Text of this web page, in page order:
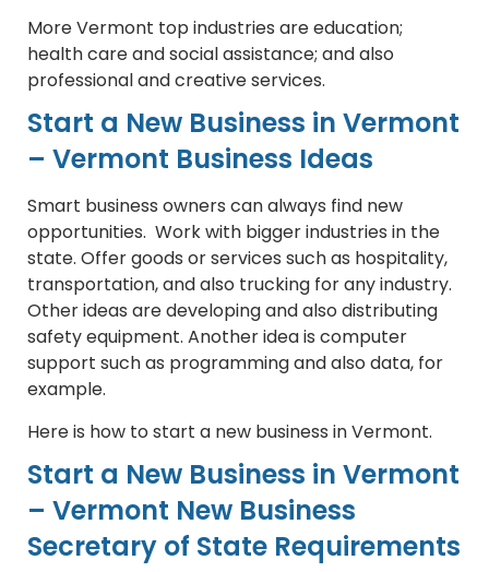
More Vermont top industries are education;
health care and social assistance; and also
professional and creative services.
Start a New Business in Vermont
– Vermont Business Ideas
Smart business owners can always find new
opportunities. Work with bigger industries in the
state. Offer goods or services such as hospitality,
transportation, and also trucking for any industry.
Other ideas are developing and also distributing
safety equipment. Another idea is computer
support such as programming and also data, for
example.
Here is how to start a new business in Vermont.
Start a New Business in Vermont
– Vermont New Business
Secretary of State Requirements